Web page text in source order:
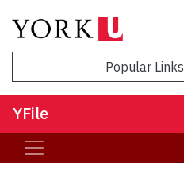
Popular Links
YFile